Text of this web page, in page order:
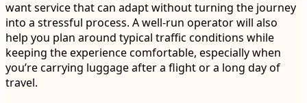
want service that can adapt without turning the journey
into a stressful process. A well-run operator will also
help you plan around typical traffic conditions while
keeping the experience comfortable, especially when
you’re carrying luggage after a flight or a long day of
travel.